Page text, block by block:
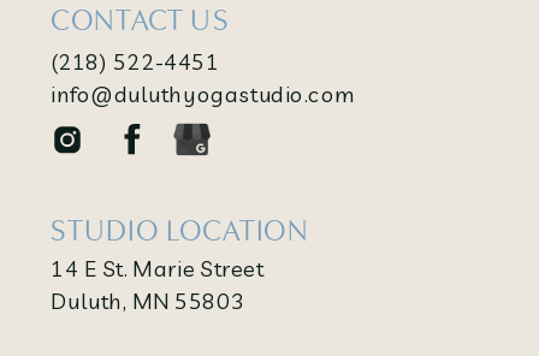
CONTACT US
(218) 522-4451
info@duluthyogastudio.com
14 E St. Marie Street
Duluth, MN 55803
STUDIO LOCATION